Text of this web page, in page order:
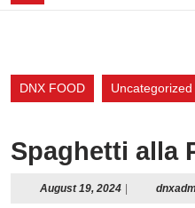
DNX FOOD Uncategorized
Spaghetti alla
August 19, 2024August